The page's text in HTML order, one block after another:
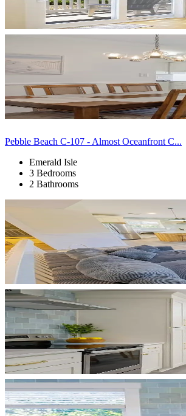
Pebble Beach C-107 - Almost Oceanfront C...
Emerald Isle
3 Bedrooms
2 Bathrooms